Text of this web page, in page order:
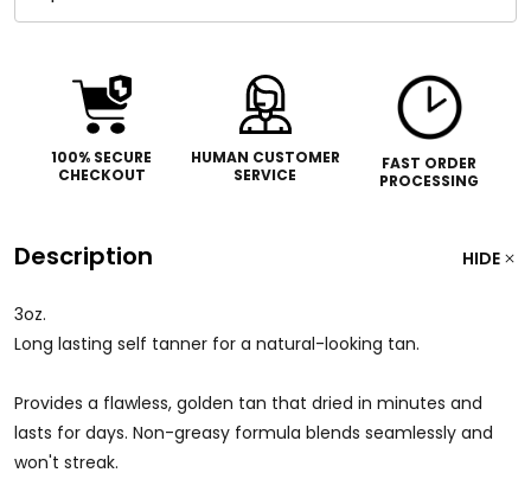
100% SECURE
CHECKOUT
HUMAN CUSTOMER
SERVICE
FAST ORDER
PROCESSING
Description HIDE
3oz.
Long lasting self tanner for a natural-looking tan.
Provides a flawless, golden tan that dried in minutes and
lasts for days. Non-greasy formula blends seamlessly and
won't streak.